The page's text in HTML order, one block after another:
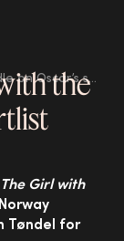
Armand and The Girl with the Needle on Oscar’s shortlist
the
The Girl with
Tøndel for